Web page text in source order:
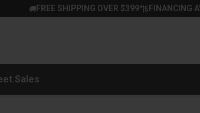
FREE SHIPPING OVER $399*| FINANCING
Sales